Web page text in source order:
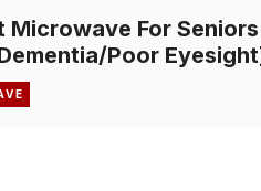
Microwave For Seniors
Poor